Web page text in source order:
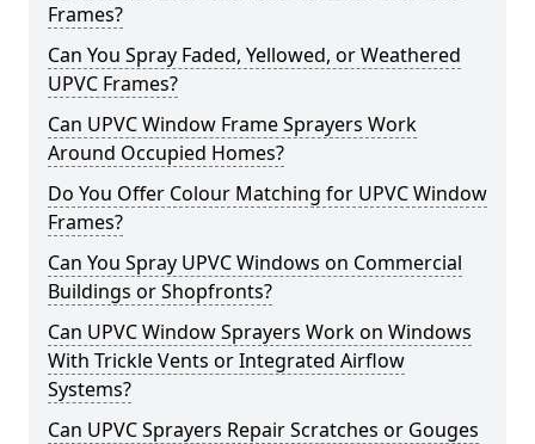
Frames?
Can You Spray Faded, Yellowed, or Weathered
UPVC Frames?
Can UPVC Window Frame Sprayers Work
Around Occupied Homes?
Do You Offer Colour Matching for UPVC Window
Frames?
Can You Spray UPVC Windows on Commercial
Buildings or Shopfronts?
Can UPVC Window Sprayers Work on Windows
With Trickle Vents or Integrated Airflow
Systems?
Can UPVC Sprayers Repair Scratches or Gouges